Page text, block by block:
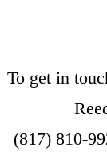
To get in
(817) 810-